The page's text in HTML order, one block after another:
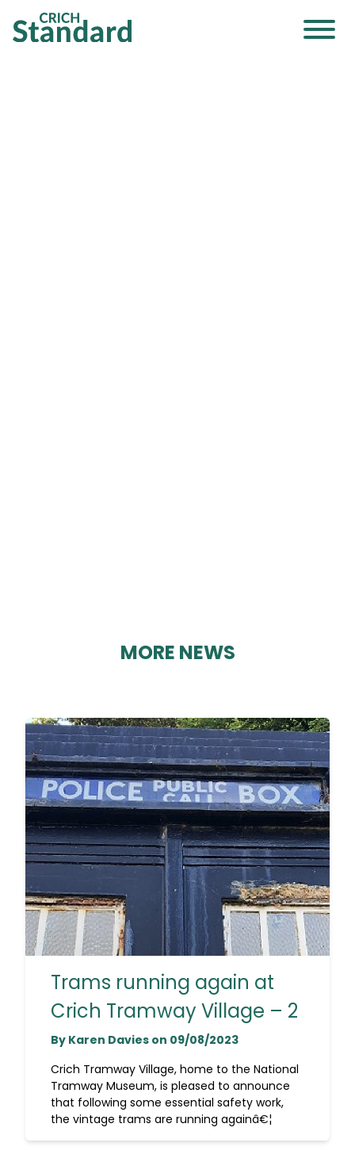
MORE NEWS
Trams running again at
Crich Tramway Village – 2
By Karen Davies on 09/08/2023
Crich Tramway Village, home to the National
Tramway Museum, is pleased to announce
that following some essential safety work,
the vintage trams are running againâ€¦